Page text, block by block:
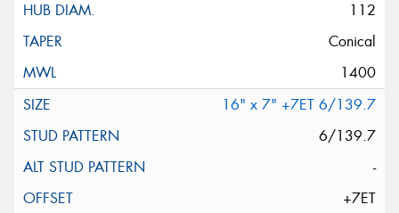
112
Conical
1400
16" x 7" +7ET 6/139.7
6/139.7
-
+7ET